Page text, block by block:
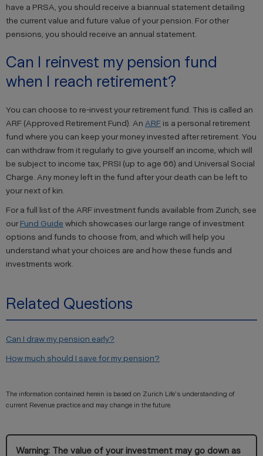
have a PRSA, you should receive a biannual statement detailing
the current value and future value of your pension. For other
pensions, you should receive an annual statement.
Can I reinvest my pension fund
when I reach retirement?
You can choose to re-invest your retirement fund. This is called an
ARF (Approved Retirement Fund). An ARF is a personal retirement
fund where you can keep your money invested after retirement. You
can withdraw from it regularly to give yourself an income, which will
be subject to income tax, PRSI (up to age 66) and Universal Social
Charge. Any money left in the fund after your death can be left to
your next of kin.
For a full list of the ARF investment funds available from Zurich, see
ourFund Guide which showcases our large range of investment
options and funds to choose from, and which will help you
understand what your choices are and how these funds and
investments work.
Related Questions
Can I draw my pension early?
How much should I save for my pension?
The information contained herein is based on Zurich Life's understanding of
current Revenue practice and may change in the future.
Warning: The value of your investment may go down as